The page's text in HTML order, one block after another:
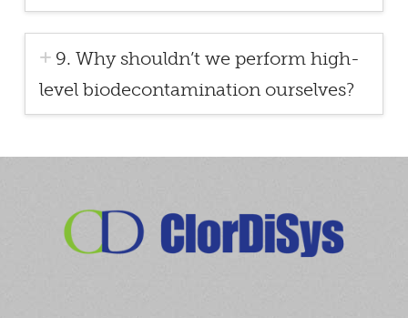
9. Why shouldn’t we perform high-
level biodecontamination ourselves?